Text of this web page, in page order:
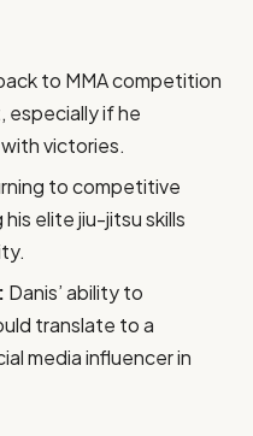
to MMA competition
especially if he
victories.
to competitive
elite jiu-jitsu skills
Danis’ ability to
translate to a
media influencer in